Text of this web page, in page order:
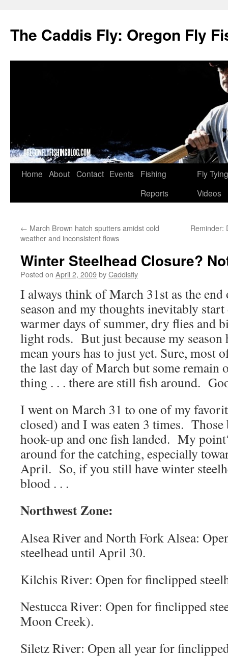
The Caddis Fly: Oregon Fly
Skip
Home About Contact Events
Fishing
Reports
Fly Tying
Videos
← March Brown hatch sputters amidst cold
weather and inconsistent flows
Reminder:
Winter Steelhead Closure?
Posted on April 2, 2009byCaddisfly
I always think of March 31st as the
season and my thoughts inevitably
warmer days of summer, dry flies and
light rods. But just because my season
mean yours has to just yet. Sure, most
the last day of March but some remain
thing . . . there are still fish around.
I went on March 31 to one of my
closed) and I was eaten 3 times.
hook-up and one fish landed. My
around for the catching, especially
April. So, if you still have winter
blood . . .
Northwest Zone:
Alsea River and North Fork Alsea:
steelhead until April 30.
Kilchis River: Open for finclipped
Nestucca River: Open for finclipped
Moon Creek).
Siletz River: Open all year for